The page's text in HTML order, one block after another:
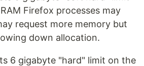
Firefox processes may
request more memory but
down allocation.
6 gigabyte "hard" limit on the